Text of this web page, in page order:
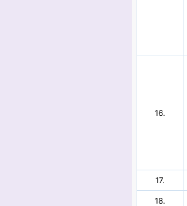
16.
17.
18.